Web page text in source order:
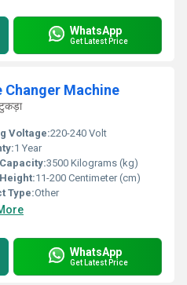
WhatsApp
Get Latest Price
Machine
Voltage:220-240 Volt
1 Year
3500 Kilograms (kg)
11-200 Centimeter (cm)
Type:Other
WhatsApp
Get Latest Price